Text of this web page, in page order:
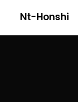
Nt-Honshi